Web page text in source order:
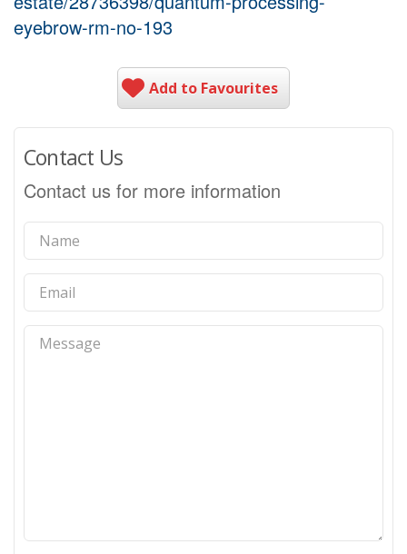
eyebrow-rm-no-193
Add to Favourites
Contact Us
Contact us for more information